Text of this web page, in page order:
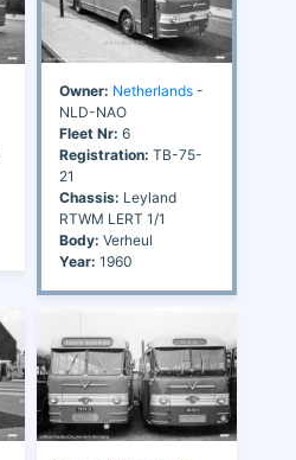
Owner: Netherlands -
NLD-NAO
Fleet Nr: 6
Registration: TB-75-
21
Chassis: Leyland
RTWM LERT 1/1
Body: Verheul
Year: 1960